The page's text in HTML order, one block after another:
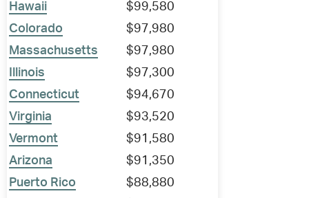
Hawaii
$99,580
Colorado
$97,980
Massachusetts
$97,980
Illinois
$97,300
Connecticut
$94,670
Virginia
$93,520
Vermont
$91,580
Arizona
$91,350
Puerto Rico
$88,880